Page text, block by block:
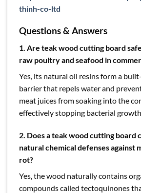
thinh-co-ltd
Questions & Answers
1. Are teak wood cutting board
raw poultry and seafood in
Yes, its natural oil resins form a
barrier that repels water and
meat juices from soaking into the
effectively stopping bacterial growth.
2. Does a teak wood cutting board
natural chemical defenses against
rot?
Yes, the wood naturally contains
compounds called tectoquinones